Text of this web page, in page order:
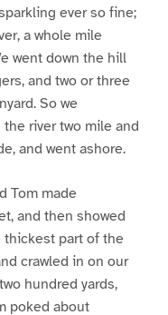
ever so fine;
a whole mile
went down the hill
and two or three
So we
river two mile and
and went ashore.
Tom made
and then showed
part of the
crawled in on our
hundred yards,
poked about